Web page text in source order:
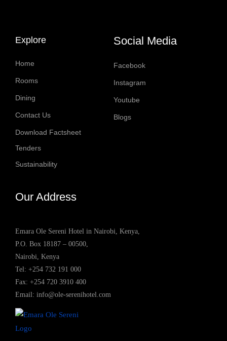
Explore
Home
Rooms
Dining
Contact Us
Download Factsheet
Tenders
Sustainability
Social Media
Facebook
Instagram
Youtube
Blogs
Our Address
Emara Ole Sereni Hotel in Nairobi, Kenya,
P.O. Box 18187 – 00500,
Nairobi, Kenya
Tel: +254 732 191 000
Fax: +254 720 3910 400
Email: info@ole-serenihotel.com